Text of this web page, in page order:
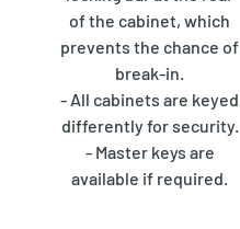
of the cabinet, which
prevents the chance of
break-in.
- All cabinets are keyed
differently for security.
- Master keys are
available if required.